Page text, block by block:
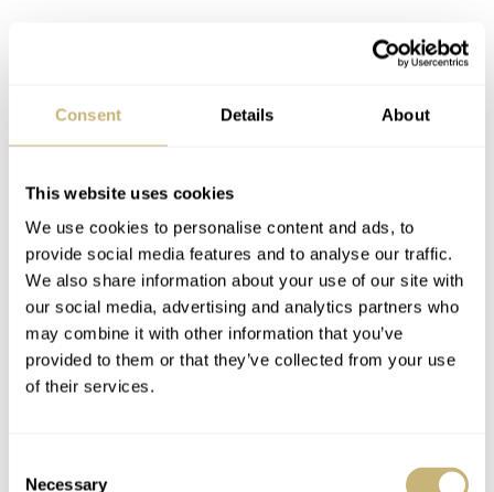
Consent Details About
This website uses cookies
We use cookies to personalise content and ads, to
provide social media features and to analyse our traffic.
We also share information about your use of our site with
our social media, advertising and analytics partners who
may combine it with other information that you’ve
provided to them or that they’ve collected from your use
of their services.
Necessary
potential. It raises the question of whether the 222 and